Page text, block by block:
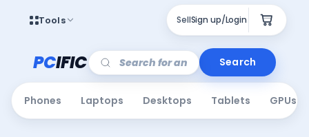
Tools SellSign up/Login
PCIFIC Search
Phones Laptops Desktops Tablets GPUs